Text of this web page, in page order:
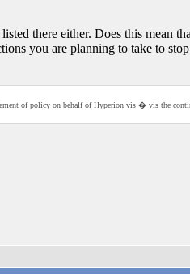
there either. Does this mean
you are planning to take to
of policy on behalf of Hyperion vis � vis the